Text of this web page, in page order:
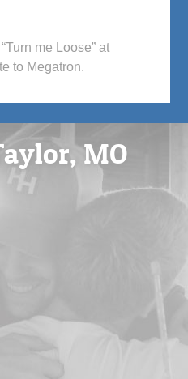
“Turn me Loose” at
to Megatron.
MO